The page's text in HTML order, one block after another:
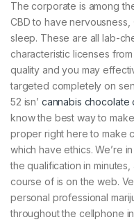
The corporate is among
CBD to have nervousness,
sleep. These are all lab-
characteristic licenses
quality and you may
targeted completely on
52 isn’ cannabis chocolate
know the best way to
proper right here to make
which have ethics. We’re
the qualification in
course of is on the web.
personal professional
throughout the cellphone